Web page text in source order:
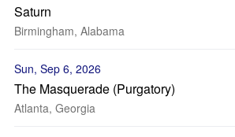
Saturn
Birmingham, Alabama
Sun, Sep 6, 2026
The Masquerade (Purgatory)
Atlanta, Georgia